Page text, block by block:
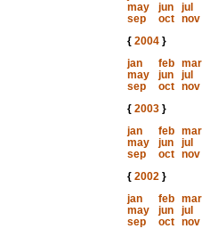
may
jun jul
sep
oct nov
{ 2004}
jan
feb mar
may
jun jul
sep
oct nov
{ 2003}
jan
feb mar
may
jun jul
sep
oct nov
{ 2002}
jan
feb mar
may
jun jul
sep
oct nov